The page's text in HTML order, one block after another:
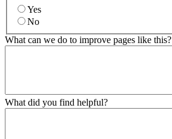
Yes
No
What can we do to improve pages like this?
What did you find helpful?